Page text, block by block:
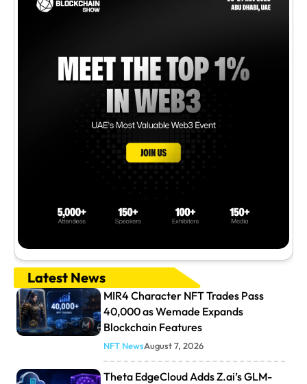
Latest News
MIR4 Character NFT Trades Pass
40,000 as Wemade Expands
Blockchain Features
NFT NewsAugust 7, 2026
Theta EdgeCloud Adds Z.ai’s GLM-